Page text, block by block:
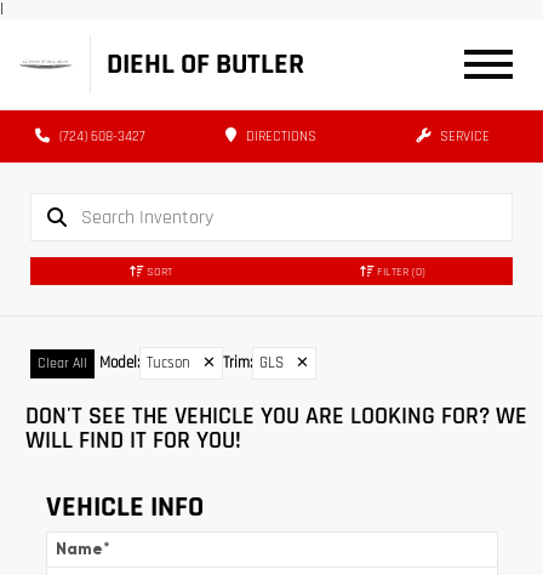
|
DIEHL OF BUTLER
(724) 608-3427 DIRECTIONS SERVICE
SORT FILTER (0)
Clear All Model: Tucson ✕ Trim: GLS ✕
DON'T SEE THE VEHICLE YOU ARE LOOKING FOR? WE
WILL FIND IT FOR YOU!
VEHICLE INFO
Name*